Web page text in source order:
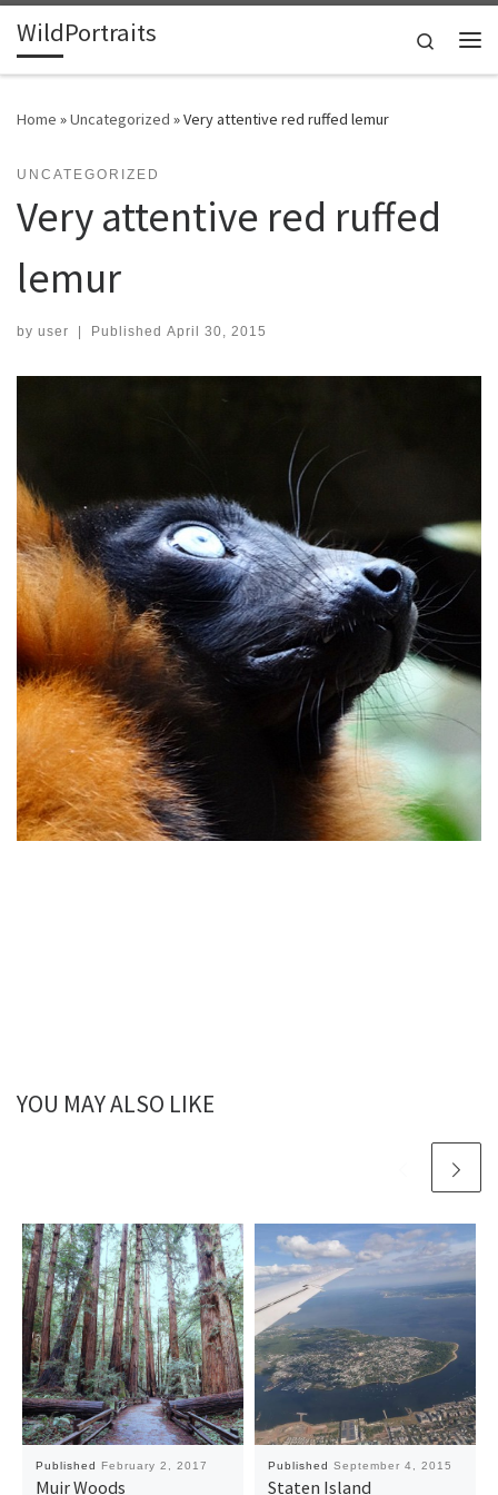
Skip to content
WildPortraits
Search
Home »Uncategorized »Very attentive red ruffed lemur
UNCATEGORIZED
Very attentive red ruffed
lemur
by user | Published April 30, 2015
YOU MAY ALSO LIKE
Published February 2, 2017
Muir Woods
Published September 4, 2015
Staten Island